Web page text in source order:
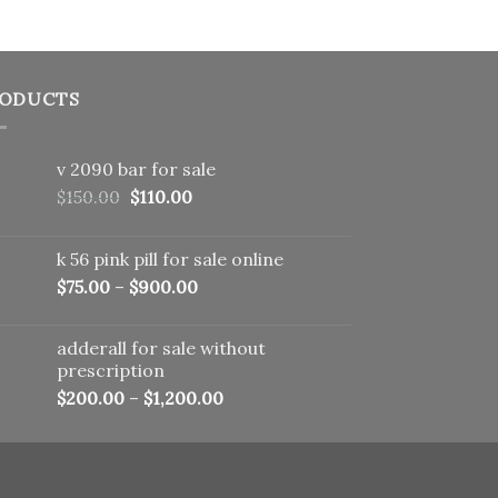
v 2090 bar for sale
$150.00 Original
$150.00.
$110.00Current
$110.00.
k 56 pink pill​ for sale online
$75.00 – $900.00
adderall for sale without
prescription
$200.00 – $1,200.00